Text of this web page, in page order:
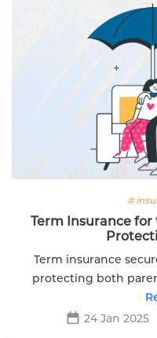
#
Term Insurance
Term insurance
protecting both
family's future with
24 Jan 2025